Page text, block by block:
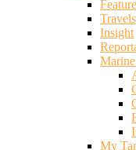
Travels
Insight
My